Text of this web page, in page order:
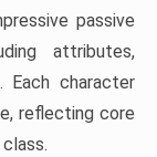
passive
attributes,
Each character
reflecting core